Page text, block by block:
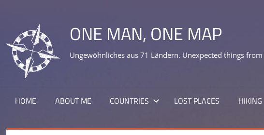
content
ONE MAN, ONE MAP
Ungewöhnliches aus 71 Ländern. Unexpected things
HOME ABOUT ME COUNTRIES LOST PLACES HIKING